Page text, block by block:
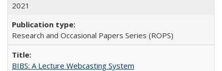
2021
Research and Occasional Papers Series (ROPS)
BIBS: A Lecture Webcasting System